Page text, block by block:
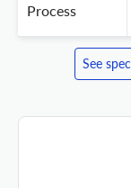
Process
See